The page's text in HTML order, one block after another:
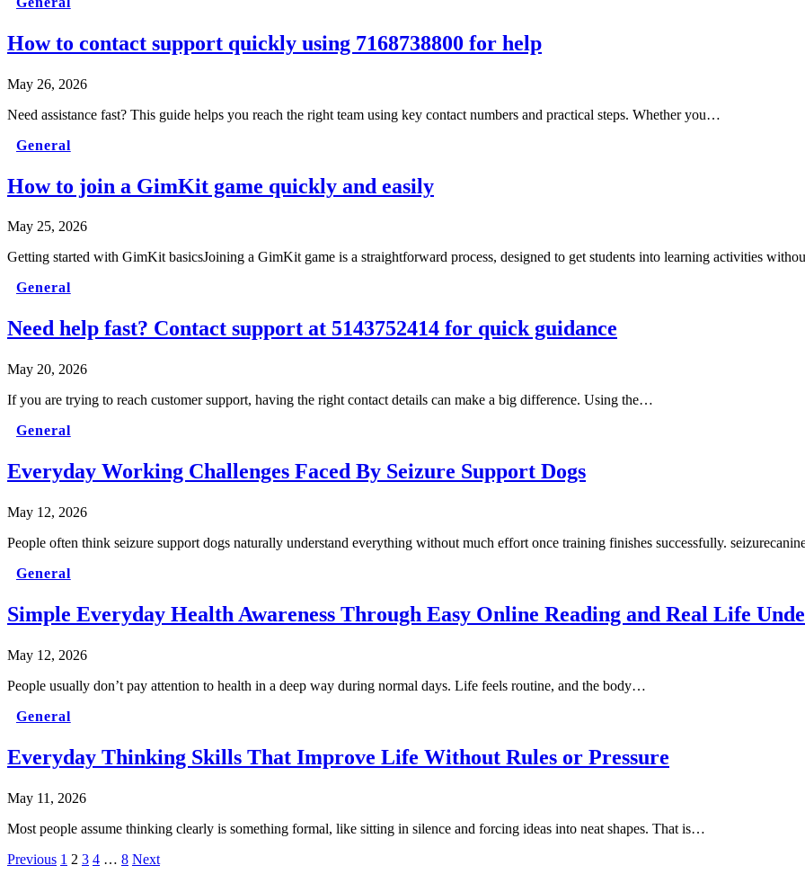
How to contact support quickly using 7168738800 for help
May 26, 2026
Need assistance fast? This guide helps you reach the right team using key contact numbers and practical steps. Whether you…
General
How to join a GimKit game quickly and easily
May 25, 2026
Getting started with GimKit basicsJoining a GimKit game is a straightforward process, designed to get students into learning activities
General
Need help fast? Contact support at 5143752414 for quick guidance
May 20, 2026
If you are trying to reach customer support, having the right contact details can make a big difference. Using the…
General
Everyday Working Challenges Faced By Seizure Support Dogs
May 12, 2026
People often think seizure support dogs naturally understand everything without much effort once training finishes successfully.
General
Simple Everyday Health Awareness Through Easy Online Reading and Real Life
May 12, 2026
People usually don’t pay attention to health in a deep way during normal days. Life feels routine, and the body…
General
Everyday Thinking Skills That Improve Life Without Rules or Pressure
May 11, 2026
Most people assume thinking clearly is something formal, like sitting in silence and forcing ideas into neat shapes. That is…
Previous 1 2 3 4 … 8 Next